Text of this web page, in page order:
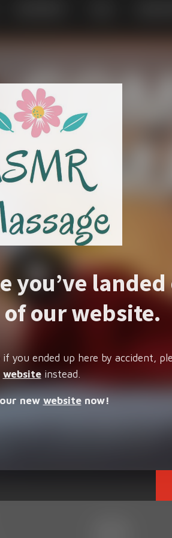
you’ve landed
our website.
you ended up here by accident,
websiteinstead.
new websitenow!